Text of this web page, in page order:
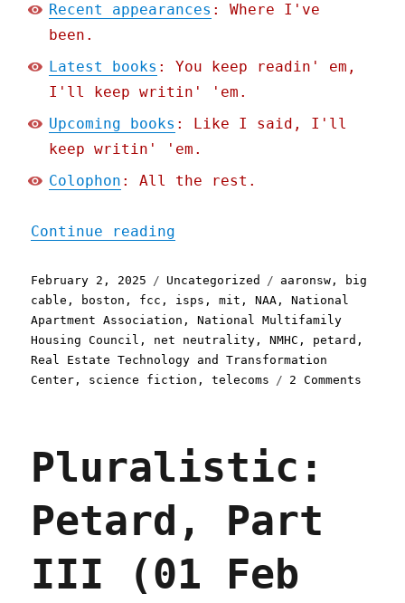
Recent appearances : Where I've
been.
Latest books : You keep readin' em,
I'll keep writin' 'em.
Upcoming books : Like I said, I'll
keep writin' 'em.
Colophon : All the rest.
Continue reading
Posted
on
February 2, 2025 Categories
Uncategorized Tags
aaronsw ,
big
cable , boston , fcc , isps ,mit ,NAA ,National
Apartment Association ,National Multifamily
Housing Council , net neutrality ,NMHC , petard ,
Real Estate Technology and Transformation
Center , science fiction ,telecoms 2 Comments
Pluralistic:
Petard, Part
III (01 Feb